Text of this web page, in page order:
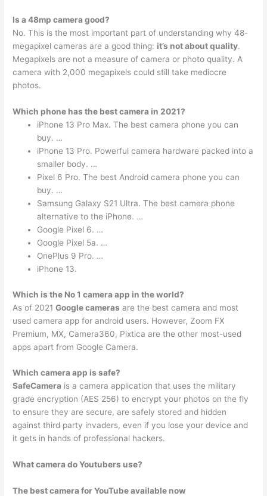
Is a 48mp camera good?
No. This is the most important part of understanding why 48-
megapixel cameras are a good thing: it’s not about quality.
Megapixels are not a measure of camera or photo quality. A
camera with 2,000 megapixels could still take mediocre
photos.
Which phone has the best camera in 2021?
iPhone 13 Pro Max. The best camera phone you can
buy. …
iPhone 13 Pro. Powerful camera hardware packed into a
smaller body. …
Pixel 6 Pro. The best Android camera phone you can
buy. …
Samsung Galaxy S21 Ultra. The best camera phone
alternative to the iPhone. …
Google Pixel 6. …
Google Pixel 5a. …
OnePlus 9 Pro. …
iPhone 13.
Which is the No 1 camera app in the world?
As of 2021Google cameras are the best camera and most
used camera app for android users. However, Zoom FX
Premium, MX, Camera360, Pixtica are the other most-used
apps apart from Google Camera.
Which camera app is safe?
SafeCamera is a camera application that uses the military
grade encryption (AES 256) to encrypt your photos on the fly
to ensure they are secure, are safely stored and hidden
against third party invaders, even if you lose your device and
it gets in hands of professional hackers.
What camera do Youtubers use?
The best camera for YouTube available now